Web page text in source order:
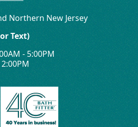
Northern New Jersey
Text)
- 5:00PM